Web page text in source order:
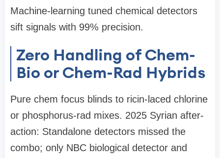
Machine-learning tuned chemical detectors
sift signals with 99% precision.
Zero Handling of Chem-
Bio or Chem-Rad Hybrids
Pure chem focus blinds to ricin-laced chlorine
or phosphorus-rad mixes. 2025 Syrian after-
action: Standalone detectors missed the
combo; only NBC biological detector and